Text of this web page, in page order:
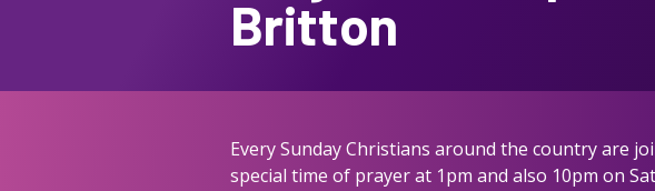
Britton
Every Sunday Christians around the country are
special time of prayer at 1pm and also 10pm on